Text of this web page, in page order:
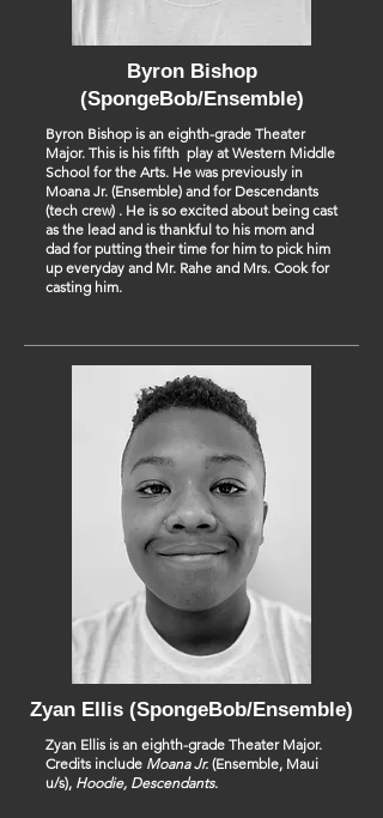
Byron Bishop
(SpongeBob/Ensemble)
Byron Bishop is an eighth-grade Theater
Major. This is his fifth play at Western Middle
School for the Arts. He was previously in
Moana Jr. (Ensemble) and for Descendants
(tech crew) . He is so excited about being cast
as the lead and is thankful to his mom and
dad for putting their time for him to pick him
up everyday and Mr. Rahe and Mrs. Cook for
casting him.
Zyan Ellis (SpongeBob/Ensemble)
Zyan Ellis is an eighth-grade Theater Major.
Credits include Moana Jr. (Ensemble, Maui
u/s), Hoodie, Descendants.